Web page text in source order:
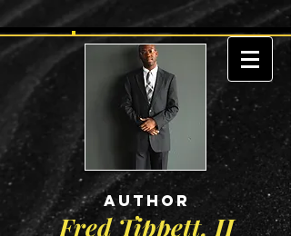
AUTHOR
Fred Tippett, II